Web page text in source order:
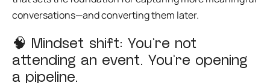
conversations—and converting them later.
🧠 Mindset shift: You’re not
attending an event. You’re opening
a pipeline.